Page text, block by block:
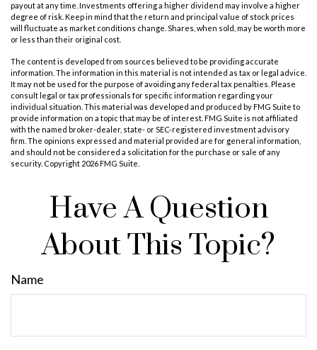
payout at any time. Investments offering a higher dividend may involve a higher
degree of risk. Keep in mind that the return and principal value of stock prices
will fluctuate as market conditions change. Shares, when sold, may be worth more
or less than their original cost.
The content is developed from sources believed to be providing accurate
information. The information in this material is not intended as tax or legal advice.
It may not be used for the purpose of avoiding any federal tax penalties. Please
consult legal or tax professionals for specific information regarding your
individual situation. This material was developed and produced by FMG Suite to
provide information on a topic that may be of interest. FMG Suite is not affiliated
with the named broker-dealer, state- or SEC-registered investment advisory
firm. The opinions expressed and material provided are for general information,
and should not be considered a solicitation for the purchase or sale of any
security. Copyright 2026 FMG Suite.
Have A Question
About This Topic?
Name